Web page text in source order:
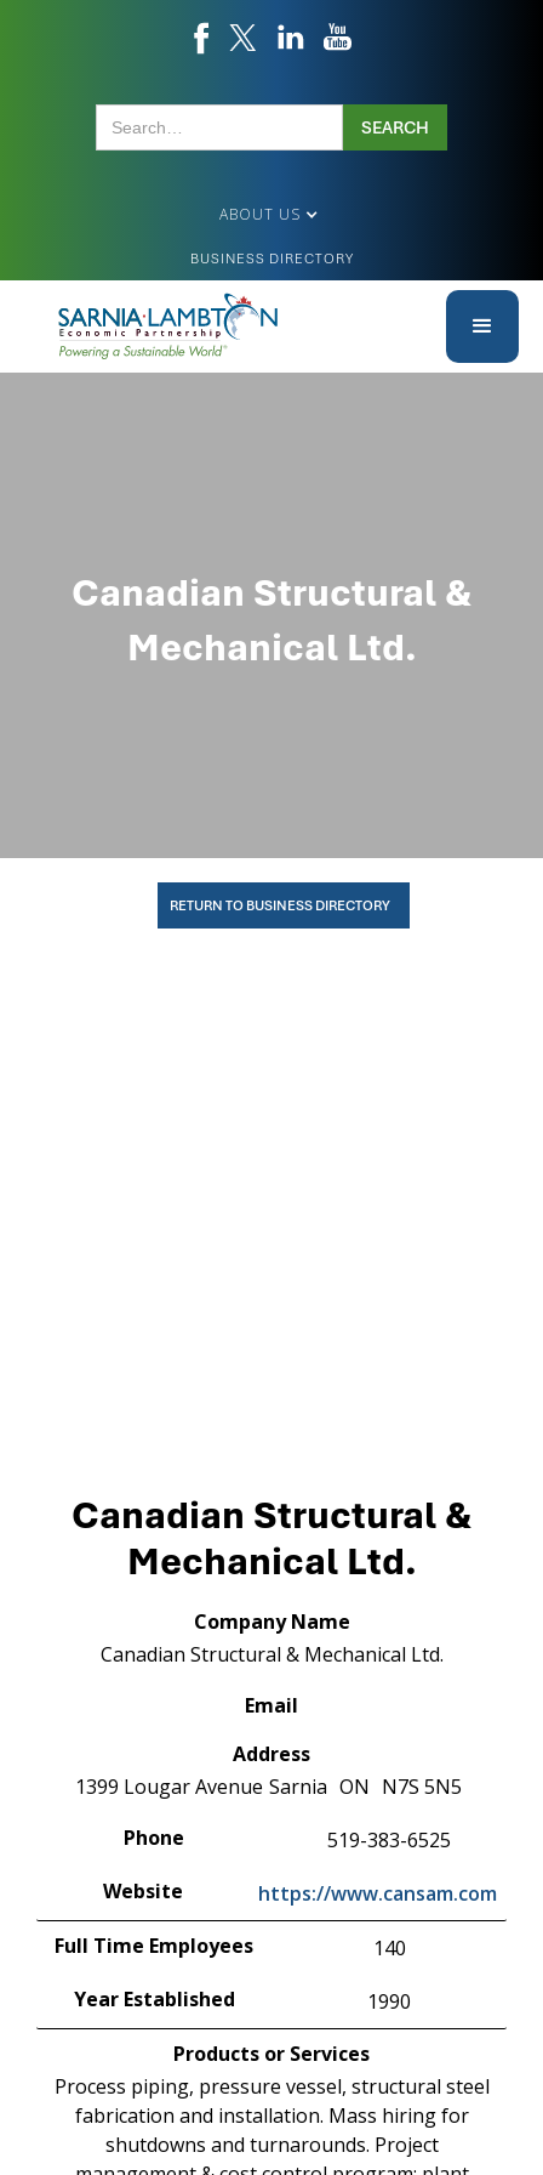
ABOUT US
BUSINESS DIRECTORY
Canadian Structural &
Mechanical Ltd.
RETURN TO BUSINESS DIRECTORY
Canadian Structural &
Mechanical Ltd.
Company Name
Canadian Structural & Mechanical Ltd.
Email
Address
1399 Lougar Avenue Sarnia ON N7S 5N5
Phone
519-383-6525
Website
https://www.cansam.com
Full Time Employees
140
Year Established
1990
Products or Services
Process piping, pressure vessel, structural steel
fabrication and installation. Mass hiring for
shutdowns and turnarounds. Project